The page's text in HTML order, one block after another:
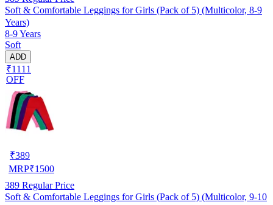
Soft & Comfortable Leggings for Girls (Pack of 5) (Multicolor, 8-9
Years)
8-9 Years
Soft
ADD
₹1111
OFF
₹389
MRP₹1500
389 Regular Price
Soft & Comfortable Leggings for Girls (Pack of 5) (Multicolor, 9-10